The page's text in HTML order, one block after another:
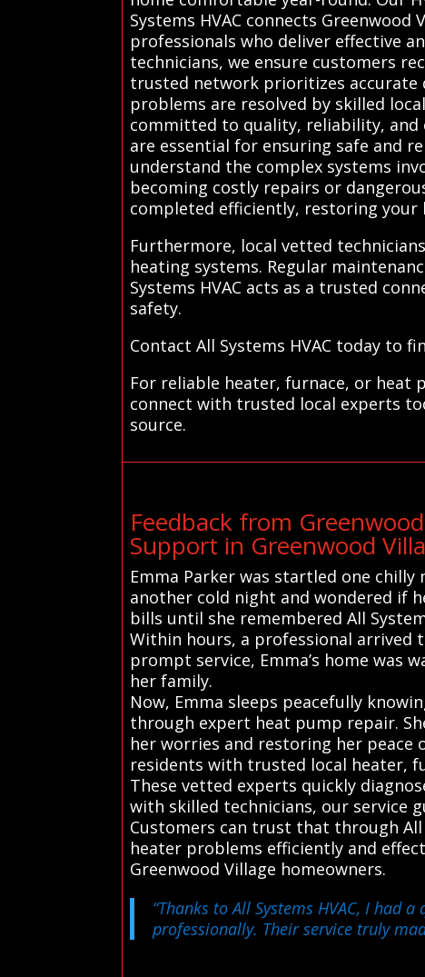
Systems HVAC connects
professionals who deliver effective
technicians, we ensure customers
trusted network prioritizes accurate
problems are resolved by skilled
committed to quality, reliability, and
are essential for ensuring safe and
understand the complex systems
becoming costly repairs or
completed efficiently, restoring your
Furthermore, local vetted
heating systems. Regular
Systems HVAC acts as a trusted
safety.
Contact All Systems HVAC today to
For reliable heater, furnace, or heat
connect with trusted local experts
source.
Feedback from
Support in Greenwood
Emma Parker was startled one
another cold night and wondered if
bills until she remembered All
Within hours, a professional
prompt service, Emma’s home was
her family.
Now, Emma sleeps peacefully
through expert heat pump repair.
her worries and restoring her peace
residents with trusted local heater,
These vetted experts quickly
with skilled technicians, our service
Customers can trust that through All
heater problems efficiently and
Greenwood Village homeowners.
“Thanks to All Systems HVAC, I
professionally. Their service truly